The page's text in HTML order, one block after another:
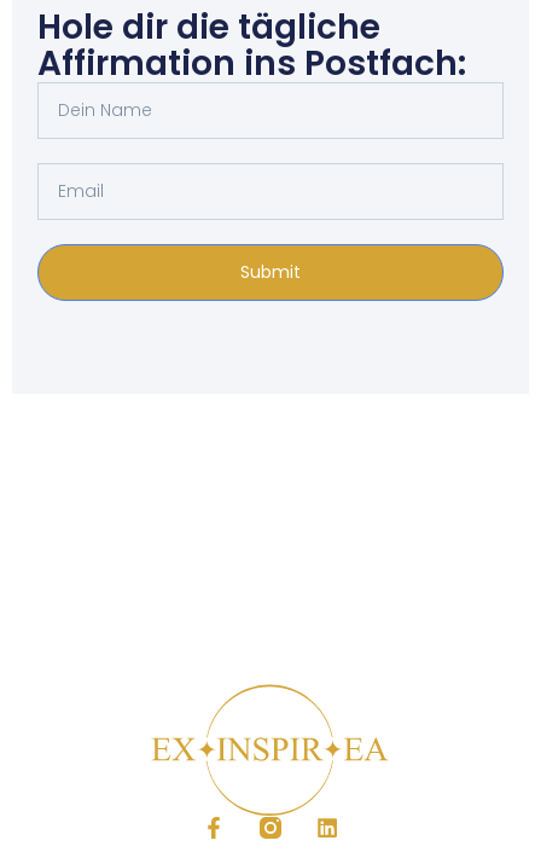
Hole dir die tägliche
Affirmation ins Postfach:
Submit